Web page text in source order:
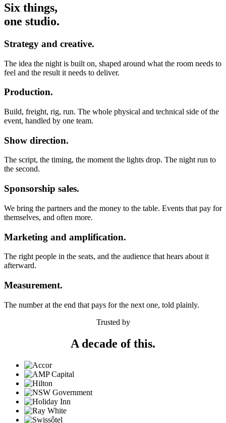
Six things,
one studio.
Strategy and creative.
The idea the night is built on, shaped around what the room needs to
feel and the result it needs to deliver.
Production.
Build, freight, rig, run. The whole physical and technical side of the
event, handled by one team.
Show direction.
The script, the timing, the moment the lights drop. The night run to
the second.
Sponsorship sales.
We bring the partners and the money to the table. Events that pay for
themselves, and often more.
Marketing and amplification.
The right people in the seats, and the audience that hears about it
afterward.
Measurement.
The number at the end that pays for the next one, told plainly.
Trusted by
A decade of this.